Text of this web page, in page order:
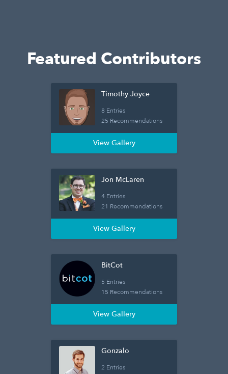
Featured Contributors
Timothy Joyce
8 Entries
25 Recommendations
View Gallery
Jon McLaren
4 Entries
21 Recommendations
View Gallery
BitCot
5 Entries
15 Recommendations
View Gallery
Gonzalo
2 Entries